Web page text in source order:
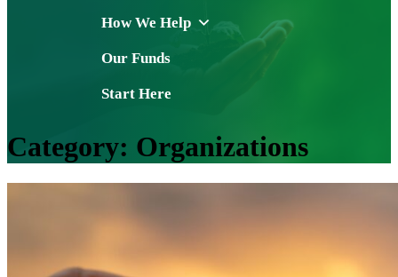
How We Help
Our Funds
Start Here
Category: Organizations